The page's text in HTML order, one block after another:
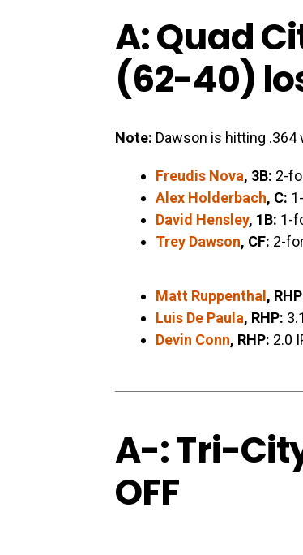
A: Quad
(62-40)
Note: Dawson is hitting .364
Freudis Nova, 3B: 2-
Alex Holderbach, C:
David Hensley, 1B: 1-
Trey Dawson, CF: 2-
Matt Ruppenthal,
Luis De Paula, RHP:
Devin Conn, RHP: 2.0
A-: Tri-
OFF